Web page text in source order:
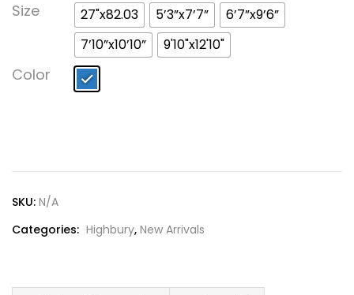
Size 27"x82.03 5’3”x7’7”
6’7”x9’6”
7’10”x10’10”
9'10"x12'10"
Color
SKU: N/A
Categories: Highbury, New Arrivals
Login